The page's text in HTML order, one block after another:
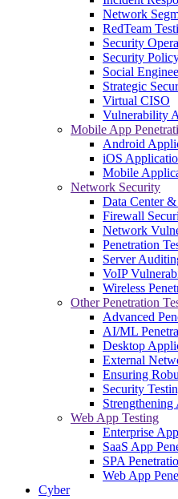
Network
RedTeam
Security
Security
Social
Strategic
Virtual CISO
Vulnerability
Mobile App
Android
iOS
Mobile
Network Security
Data Center
Firewall
Network
Penetration
Server
VoIP
Wireless
Other Penetration
Advanced
AI/ML
Desktop
External
Ensuring
Security
Web App Testing
Enterprise
SaaS App
SPA
Web App
Cyber